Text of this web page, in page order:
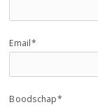
Email*
Boodschap*